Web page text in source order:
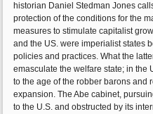
historian Daniel Stedman Jones
protection of the conditions for the
measures to stimulate capitalist
and the US. were imperialist states
policies and practices. What the
emasculate the welfare state; in the
to the age of the robber barons and
expansion. The Abe cabinet,
to the U.S. and obstructed by its